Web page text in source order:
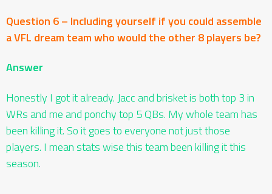
Question 6 – Including yourself if you could assemble
a VFL dream team who would the other 8 players be?
Answer
Honestly I got it already. Jacc and brisket is both top 3 in
WRs and me and ponchy top 5 QBs. My whole team has
been killing it. So it goes to everyone not just those
players. I mean stats wise this team been killing it this
season.